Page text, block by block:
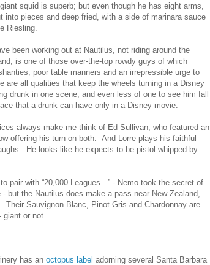
squid is superb; but even though he has eight arms,
into pieces and deep fried, with a side of marinara sauce
Riesling.
been working out at Nautilus, not riding around the
is one of those over-the-top rowdy guys of which
poor table manners and an irrepressible urge to
are all qualities that keep the wheels turning in a Disney
drunk in one scene, and even less of one to see him fall
that a drunk can have only in a Disney movie.
always make me think of Ed Sullivan, who featured an
offering his turn on both. And Lorre plays his faithful
He looks like he expects to be pistol whipped by
pair with “20,000 Leagues...” - Nemo took the secret of
but the Nautilus does make a pass near New Zealand,
Their Sauvignon Blanc, Pinot Gris and Chardonnay are
or not.
has an octopus label adorning several Santa Barbara